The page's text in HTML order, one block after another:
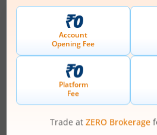
Ardee Industries Ltd
IPO Day2Subscription Status